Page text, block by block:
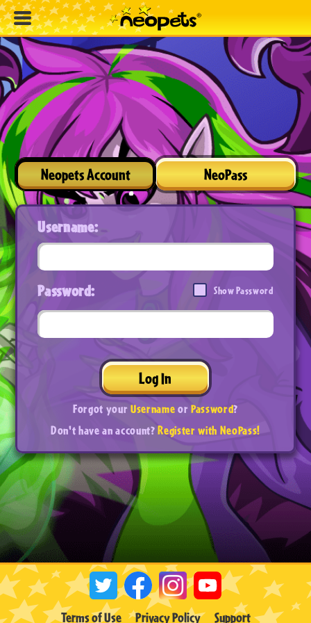
Neopets Account NeoPass
Username:
Password: Show Password
Log In
Forgot yourUsernameorPassword?
Don't have an account?Register with NeoPass!
Terms of Use Privacy Policy Support